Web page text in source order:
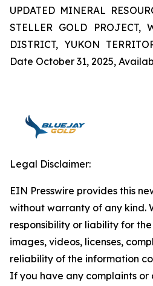
UPDATED MINERAL
STELLER GOLD PROJECT,
DISTRICT, YUKON
Date October 31, 2025,
Legal Disclaimer:
EIN Presswire provides this
without warranty of any kind.
responsibility or liability for
images, videos, licenses,
reliability of the information
If you have any complaints or